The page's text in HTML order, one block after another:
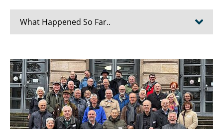
What Happened So Far..
Time to celebrate!
From hidden spots to a visit to the cafeteria
after many years